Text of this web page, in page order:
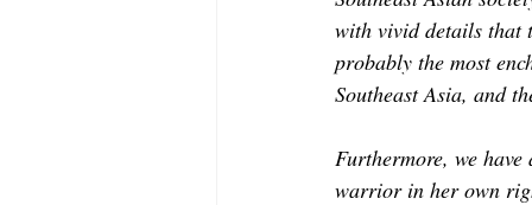
with vivid details that
probably the most
Southeast Asia, and
Furthermore, we
warrior in her own